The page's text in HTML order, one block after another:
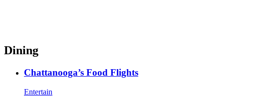
Dining
Chattanooga’s Food Flights
Entertain